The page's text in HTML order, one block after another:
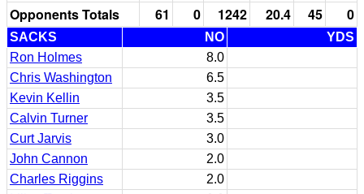
Opponents Totals
61 0 1242 20.4 45 0
SACKS NO
YDS
Ron Holmes
8.0
Chris Washington
6.5
Kevin Kellin
3.5
Calvin Turner
3.5
Curt Jarvis
3.0
John Cannon
2.0
Charles Riggins
2.0